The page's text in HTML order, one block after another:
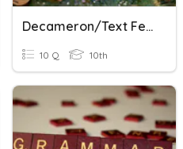
Decameron/Text Features
10 Q 10th